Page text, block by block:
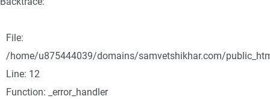
File:
/home/u875444039/domains/samvetshikhar.com/
Line: 12
Function: _error_handler